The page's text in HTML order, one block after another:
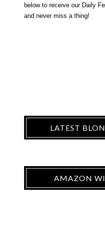
below to receive our Daily
and never miss a thing!
LATEST
AMAZON